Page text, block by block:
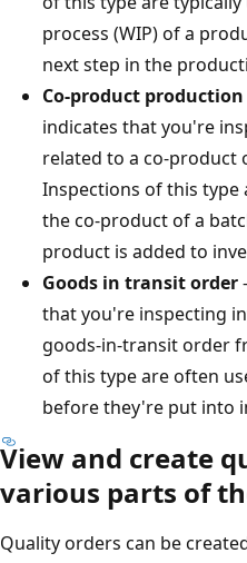
process (WIP) of a
next step in the
Co-product production
indicates that you're
related to a co-product
Inspections of this type
the co-product of a
product is added to
Goods in transit order
that you're inspecting
goods-in-transit order
of this type are often
before they're put into
View and create
various parts of
Quality orders can be